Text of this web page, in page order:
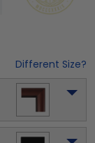
Different Size?